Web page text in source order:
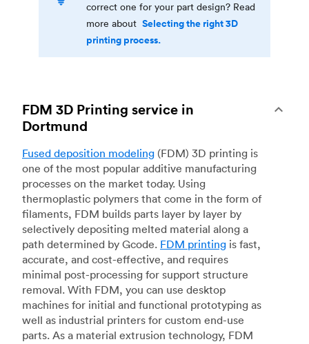
correct one for your part design? Read
more about Selecting the right 3D
printing process.
FDM 3D Printing service in
Dortmund
Fused deposition modeling (FDM) 3D printing is
one of the most popular additive manufacturing
processes on the market today. Using
thermoplastic polymers that come in the form of
filaments, FDM builds parts layer by layer by
selectively depositing melted material along a
path determined by Gcode. FDM printing is fast,
accurate, and cost-effective, and requires
minimal post-processing for support structure
removal. With FDM, you can use desktop
machines for initial and functional prototyping as
well as industrial printers for custom end-use
parts. As a material extrusion technology, FDM